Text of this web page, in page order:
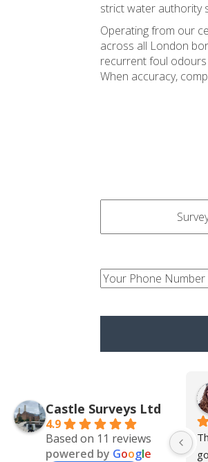
strict water authority
Operating from our
across all London
recurrent foul
When accuracy,
Castle Surveys Ltd
4.9
Based on 11 reviews
powered by Google